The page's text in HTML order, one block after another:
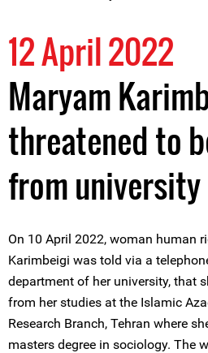
12 April 2022
Maryam
threatened to
from university
On 10 April 2022, woman human
Karimbeigi was told via a
department of her university, that
from her studies at the Islamic
Research Branch, Tehran where
masters degree in sociology. The